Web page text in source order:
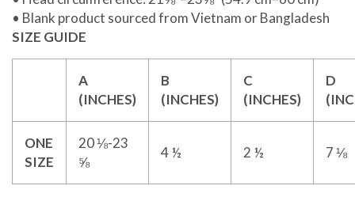
• Blank product sourced from Vietnam or Bangladesh
SIZE GUIDE
A
(INCHES)
B
(INCHES)
C
(INCHES)
D
ONE
SIZE
20 ⅛-23
⅝
4 ½ 2 ½ 7 ⅛